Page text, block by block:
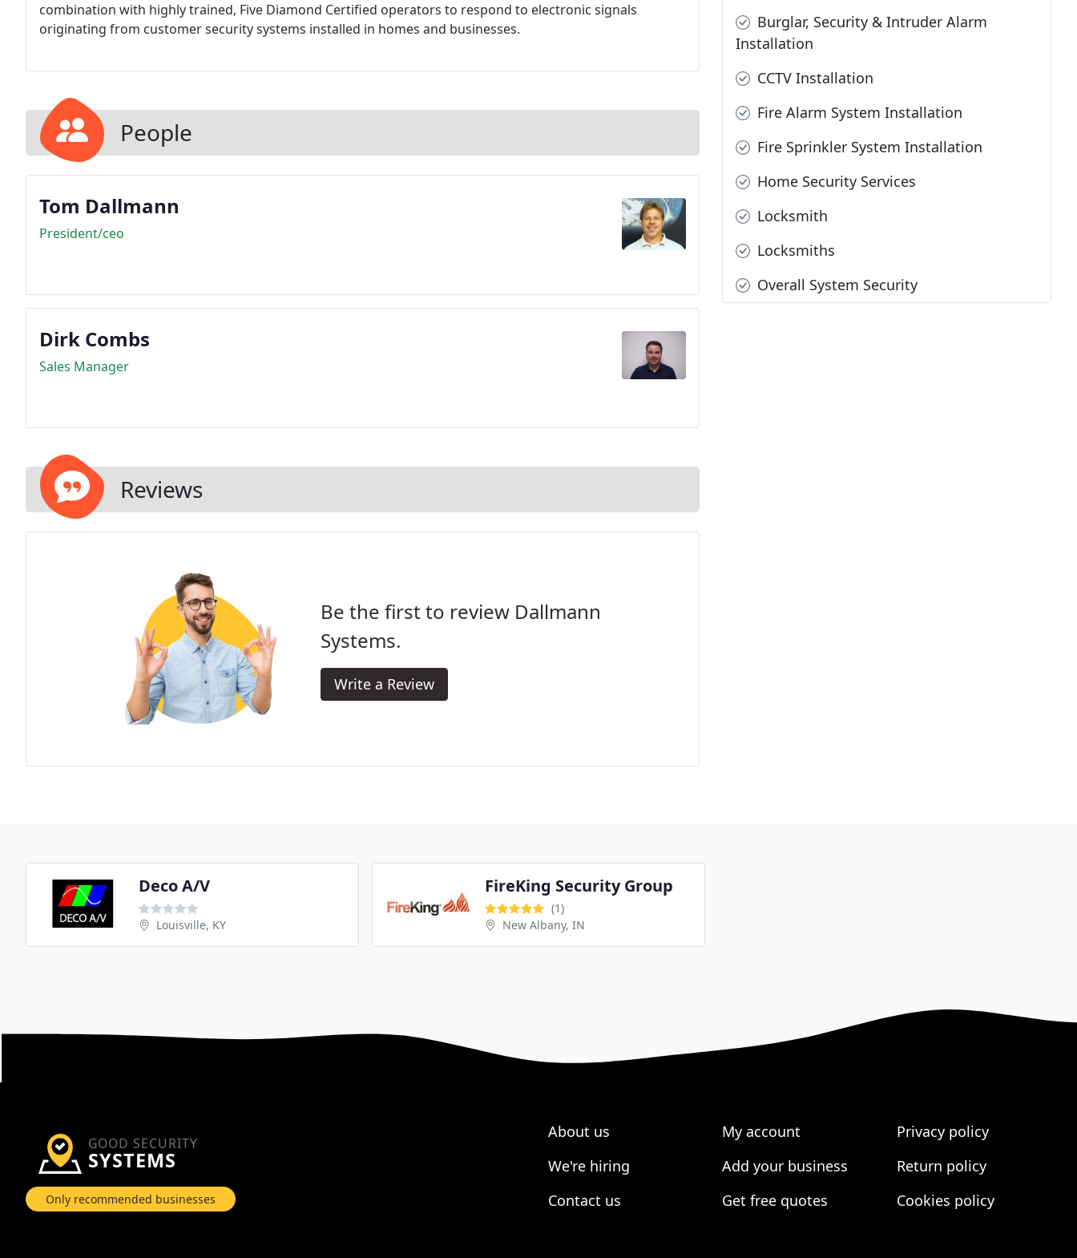
combination with highly trained, Five Diamond Certified operators to respond to electronic signals
originating from customer security systems installed in homes and businesses.
People
Tom Dallmann
President/ceo
Dirk Combs
Sales Manager
Reviews
Be the first to review Dallmann
Systems.
Write a Review
Burglar, Security & Intruder Alarm
Installation
CCTV Installation
Fire Alarm System Installation
Fire Sprinkler System Installation
Home Security Services
Locksmith
Locksmiths
Overall System Security
Deco A/V
Louisville, KY
FireKing Security Group
(1)
New Albany, IN
GOOD SECURITY
SYSTEMS
Only recommended businesses
About us
We're hiring
Contact us
My account
Add your business
Get free quotes
Privacy policy
Return policy
Cookies policy